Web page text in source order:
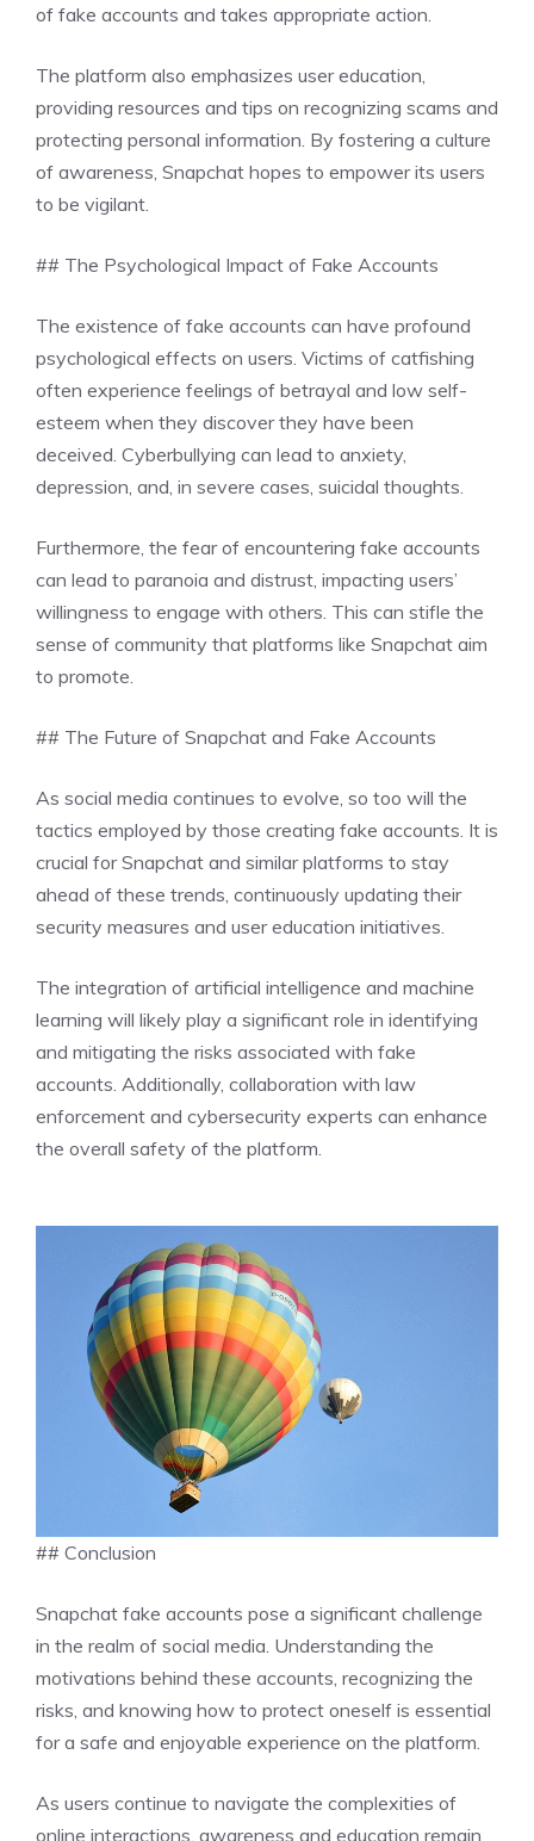
of fake accounts and takes appropriate action.
The platform also emphasizes user education,
providing resources and tips on recognizing scams and
protecting personal information. By fostering a culture
of awareness, Snapchat hopes to empower its users
to be vigilant.
## The Psychological Impact of Fake Accounts
The existence of fake accounts can have profound
psychological effects on users. Victims of catfishing
often experience feelings of betrayal and low self-
esteem when they discover they have been
deceived. Cyberbullying can lead to anxiety,
depression, and, in severe cases, suicidal thoughts.
Furthermore, the fear of encountering fake accounts
can lead to paranoia and distrust, impacting users’
willingness to engage with others. This can stifle the
sense of community that platforms like Snapchat aim
to promote.
## The Future of Snapchat and Fake Accounts
As social media continues to evolve, so too will the
tactics employed by those creating fake accounts. It is
crucial for Snapchat and similar platforms to stay
ahead of these trends, continuously updating their
security measures and user education initiatives.
The integration of artificial intelligence and machine
learning will likely play a significant role in identifying
and mitigating the risks associated with fake
accounts. Additionally, collaboration with law
enforcement and cybersecurity experts can enhance
the overall safety of the platform.
## Conclusion
Snapchat fake accounts pose a significant challenge
in the realm of social media. Understanding the
motivations behind these accounts, recognizing the
risks, and knowing how to protect oneself is essential
for a safe and enjoyable experience on the platform.
As users continue to navigate the complexities of
online interactions, awareness and education remain